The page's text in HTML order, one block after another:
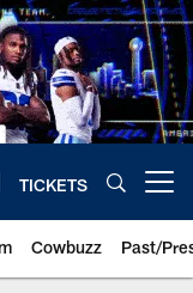
TICKETS
Cowbuzz Past/